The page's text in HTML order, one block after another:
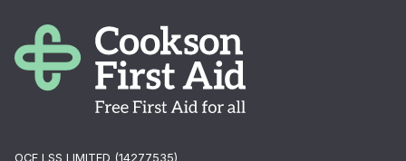
OCF LSS LIMITED (14277535)